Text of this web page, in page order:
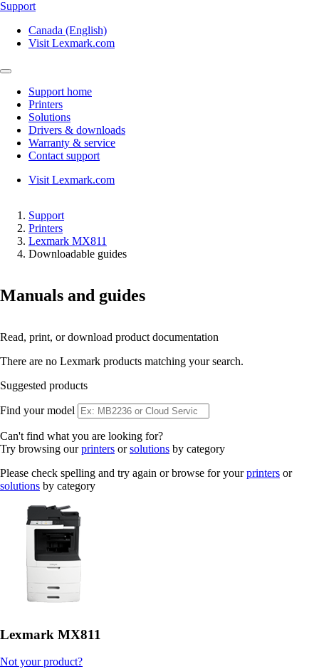
Support
Canada (English)
Visit Lexmark.com
Support home
Printers
Solutions
Drivers & downloads
Warranty & service
Contact support
Visit Lexmark.com
Support
Printers
Lexmark MX811
Downloadable guides
Manuals and guides
Read, print, or download product documentation
There are no Lexmark products matching your search.
Suggested products
Find your model
Can't find what you are looking for?
Try browsing ourprinters orsolutions by category
Please check spelling and try again or browse for yourprinters or
solutions by category
Lexmark MX811
Not your product?